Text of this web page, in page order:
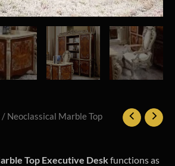
/ Neoclassical Marble Top
Top Executive Deskfunctions as